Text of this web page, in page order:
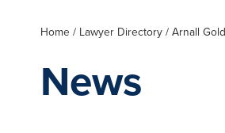
Home / Lawyer Directory/ Arnall
News